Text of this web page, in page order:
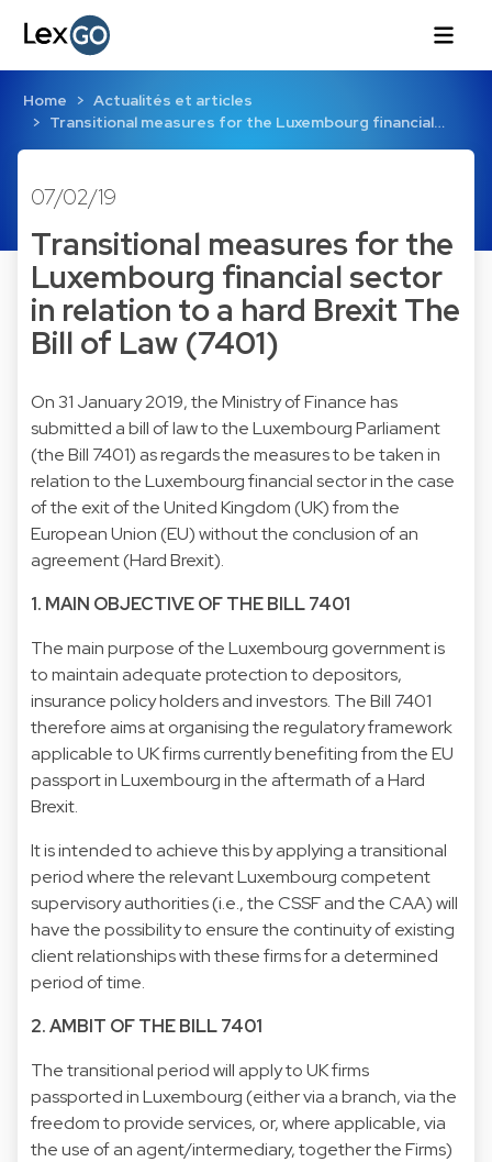
Home
Actualités et articles
Transitional measures for the Luxembourg financial…
07/02/19
Transitional measures for the
Luxembourg financial sector
in relation to a hard Brexit The
Bill of Law (7401)
​On 31 January 2019, the Ministry of Finance has
submitted a bill of law to the Luxembourg Parliament
(the Bill 7401) as regards the measures to be taken in
relation to the Luxembourg financial sector in the case
of the exit of the United Kingdom (UK) from the
European Union (EU) without the conclusion of an
agreement (Hard Brexit).
1. MAIN OBJECTIVE OF THE BILL 7401
The main purpose of the Luxembourg government is
to maintain adequate protection to depositors,
insurance policy holders and investors. The Bill 7401
therefore aims at organising the regulatory framework
applicable to UK firms currently benefiting from the EU
passport in Luxembourg in the aftermath of a Hard
Brexit.
It is intended to achieve this by applying a transitional
period where the relevant Luxembourg competent
supervisory authorities (i.e., the CSSF and the CAA) will
have the possibility to ensure the continuity of existing
client relationships with these firms for a determined
period of time.
2. AMBIT OF THE BILL 7401
The transitional period will apply to UK firms
passported in Luxembourg (either via a branch, via the
freedom to provide services, or, where applicable, via
the use of an agent/intermediary, together the Firms)